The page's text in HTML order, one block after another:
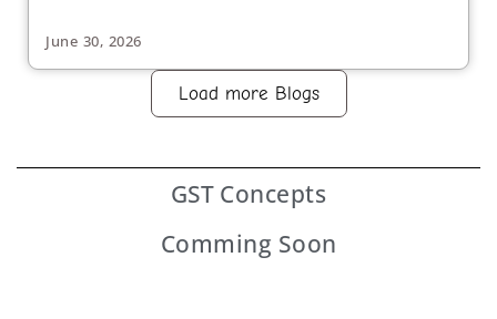
June 30, 2026
Load more Blogs
GST Concepts
Comming Soon